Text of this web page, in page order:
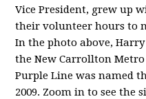
Vice President, grew up
their volunteer hours to
In the photo above,
the New Carrollton
Purple Line was named
2009. Zoom in to see the